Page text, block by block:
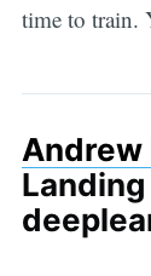
time to train.
Andrew